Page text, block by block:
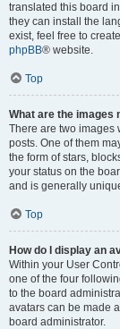
translated this board
they can install the
exist, feel free to
phpBB® website.
Top
What are the images
There are two images
posts. One of them
the form of stars,
your status on the
and is generally
Top
How do I display an
Within your User
one of the four
to the board
avatars can be made
board administrator.